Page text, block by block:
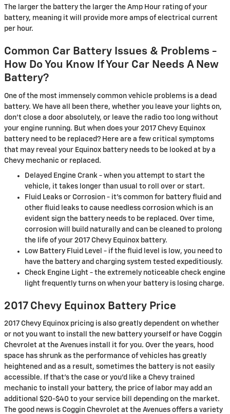
The larger the battery the larger the Amp Hour rating of your
battery, meaning it will provide more amps of electrical current
per hour.
Common Car Battery Issues & Problems -
How Do You Know If Your Car Needs A New
Battery?
One of the most immensely common vehicle problems is a dead
battery. We have all been there, whether you leave your lights on,
don't close a door absolutely, or leave the radio too long without
your engine running. But when does your 2017 Chevy Equinox
battery need to be replaced? Here are a few critical symptoms
that may reveal your Equinox battery needs to be looked at by a
Chevy mechanic or replaced.
Delayed Engine Crank - when you attempt to start the
vehicle, it takes longer than usual to roll over or start.
Fluid Leaks or Corrosion - it's common for battery fluid and
other fluid leaks to cause needless corrosion which is an
evident sign the battery needs to be replaced. Over time,
corrosion will build naturally and can be cleaned to prolong
the life of your 2017 Chevy Equinox battery.
Low Battery Fluid Level - if the fluid level is low, you need to
have the battery and charging system tested expeditiously.
Check Engine Light - the extremely noticeable check engine
light frequently turns on when your battery is losing charge.
2017 Chevy Equinox Battery Price
2017 Chevy Equinox pricing is also greatly dependent on whether
or not you want to install the new battery yourself or have Coggin
Chevrolet at the Avenues install it for you. Over the years, hood
space has shrunk as the performance of vehicles has greatly
heightened and as a result, sometimes the battery is not easily
accessible. If that’s the case or you'd like a Chevy trained
mechanic to install your battery, the price of labor may add an
additional $20-$40 to your service bill depending on the market.
The good news is Coggin Chevrolet at the Avenues offers a variety